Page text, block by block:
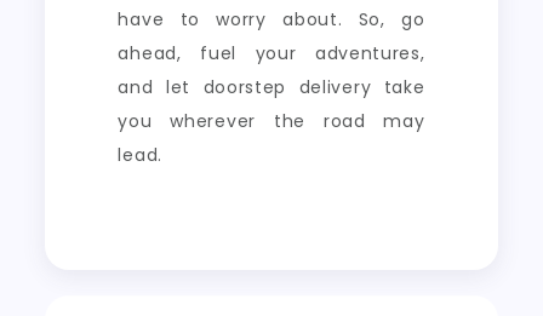
have to worry about. So, go
ahead, fuel your adventures,
and let doorstep delivery take
you wherever the road may
lead.